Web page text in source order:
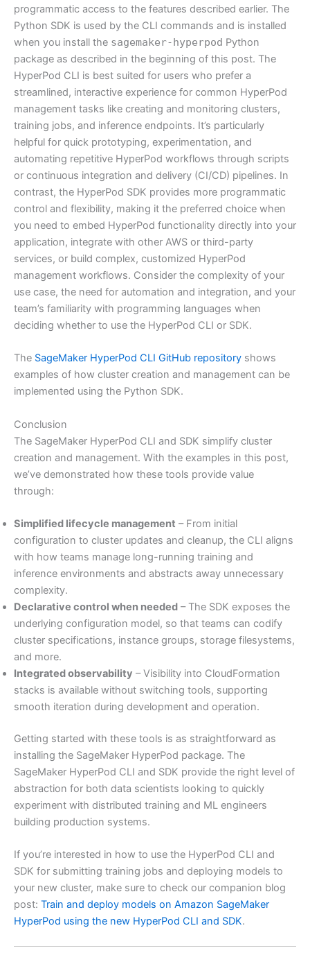
programmatic access to the features described earlier. The
Python SDK is used by the CLI commands and is installed
when you install the sagemaker-hyperpod Python
package as described in the beginning of this post. The
HyperPod CLI is best suited for users who prefer a
streamlined, interactive experience for common HyperPod
management tasks like creating and monitoring clusters,
training jobs, and inference endpoints. It’s particularly
helpful for quick prototyping, experimentation, and
automating repetitive HyperPod workflows through scripts
or continuous integration and delivery (CI/CD) pipelines. In
contrast, the HyperPod SDK provides more programmatic
control and flexibility, making it the preferred choice when
you need to embed HyperPod functionality directly into your
application, integrate with other AWS or third-party
services, or build complex, customized HyperPod
management workflows. Consider the complexity of your
use case, the need for automation and integration, and your
team’s familiarity with programming languages when
deciding whether to use the HyperPod CLI or SDK.
The SageMaker HyperPod CLI GitHub repository shows
examples of how cluster creation and management can be
implemented using the Python SDK.
Conclusion
The SageMaker HyperPod CLI and SDK simplify cluster
creation and management. With the examples in this post,
we’ve demonstrated how these tools provide value
through:
Simplified lifecycle management – From initial
configuration to cluster updates and cleanup, the CLI aligns
with how teams manage long-running training and
inference environments and abstracts away unnecessary
complexity.
Declarative control when needed – The SDK exposes the
underlying configuration model, so that teams can codify
cluster specifications, instance groups, storage filesystems,
and more.
Integrated observability – Visibility into CloudFormation
stacks is available without switching tools, supporting
smooth iteration during development and operation.
Getting started with these tools is as straightforward as
installing the SageMaker HyperPod package. The
SageMaker HyperPod CLI and SDK provide the right level of
abstraction for both data scientists looking to quickly
experiment with distributed training and ML engineers
building production systems.
If you’re interested in how to use the HyperPod CLI and
SDK for submitting training jobs and deploying models to
your new cluster, make sure to check our companion blog
post: Train and deploy models on Amazon SageMaker
HyperPod using the new HyperPod CLI and SDK.